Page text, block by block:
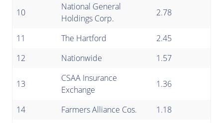
10
National General
Holdings Corp.
2.78
11 The Hartford
2.45
12
Nationwide 1.57
13
CSAA Insurance
Exchange
1.36
14 Farmers Alliance Cos. 1.18